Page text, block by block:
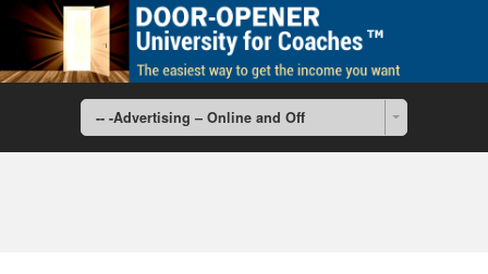
-- -Advertising – Online and Off